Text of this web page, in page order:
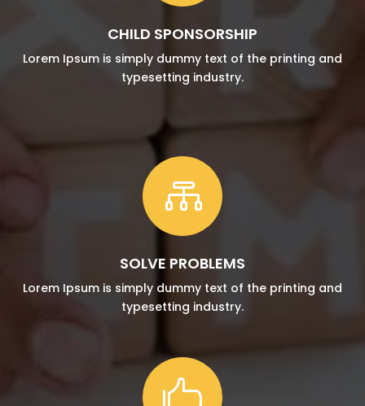
CHILD SPONSORSHIP
Lorem Ipsum is simply dummy text of the printing and
typesetting industry.

SOLVE PROBLEMS
Lorem Ipsum is simply dummy text of the printing and
typesetting industry.
